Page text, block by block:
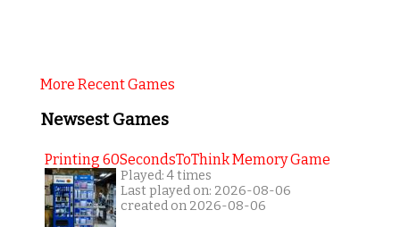
More Recent Games
Newsest Games
Printing 60SecondsToThink Memory Game
Played: 4 times
Last played on: 2026-08-06
created on 2026-08-06